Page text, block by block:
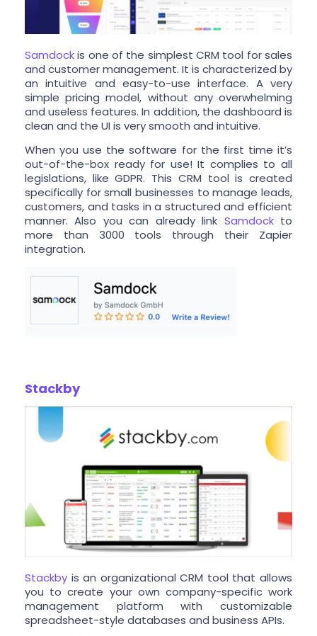
Samdockis one of the simplest CRM tool for sales
and customer management. It is characterized by
an intuitive and easy-to-use interface. A very
simple pricing model, without any overwhelming
and useless features. In addition, the dashboard is
clean and the UI is very smooth and intuitive.
When you use the software for the first time it’s
out-of-the-box ready for use! It complies to all
legislations, like GDPR. This CRM tool is created
specifically for small businesses to manage leads,
customers, and tasks in a structured and efficient
manner. Also you can already link Samdockto
more than 3000 tools through their Zapier
integration.
Stackby
Stackby is an organizational CRM tool that allows
you to create your own company-specific work
management platform with customizable
spreadsheet-style databases and business APIs.